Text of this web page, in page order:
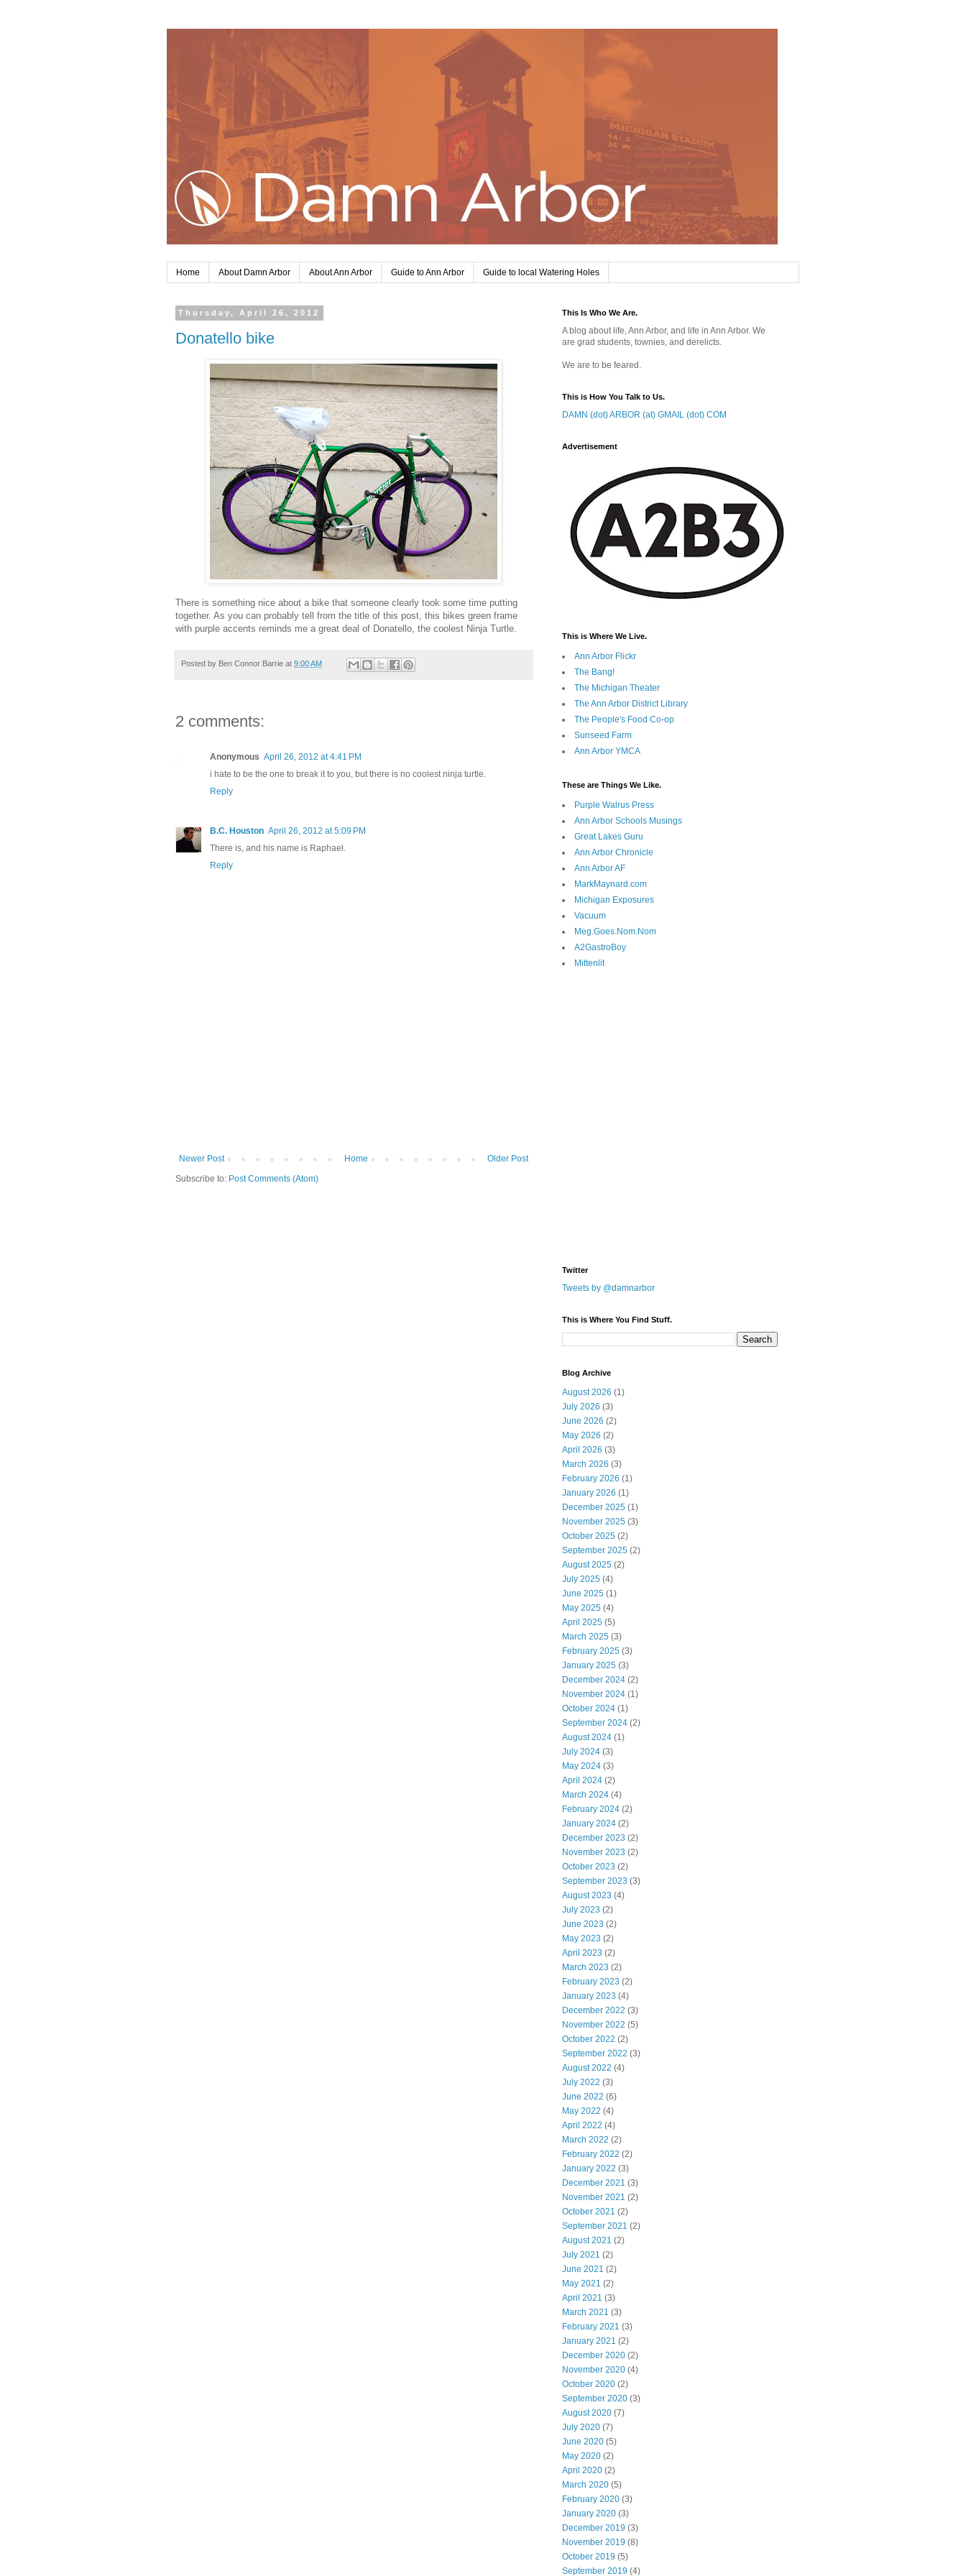
Home About Damn Arbor About Ann Arbor Guide to Ann Arbor Guide to local Watering Holes
Thursday, April 26, 2012
Donatello bike
There is something nice about a bike that someone clearly took some time putting
together. As you can probably tell from the title of this post, this bikes green frame
with purple accents reminds me a great deal of Donatello, the coolest Ninja Turtle.
Posted by Ben Connor Barrie at 9:00 AM
2 comments:
Anonymous April 26, 2012 at 4:41 PM
i hate to be the one to break it to you, but there is no coolest ninja turtle.
Reply
B.C. Houston April 26, 2012 at 5:09 PM
There is, and his name is Raphael.
Reply
Newer Post Older Post
Home
Subscribe to: Post Comments (Atom)
This Is Who We Are.
A blog about life, Ann Arbor, and life in Ann Arbor. We
are grad students, townies, and derelicts.
We are to be feared.
This is How You Talk to Us.
DAMN (dot) ARBOR (at) GMAIL (dot) COM
Advertisement
This is Where We Live.
Ann Arbor Flickr
The Bang!
The Michigan Theater
The Ann Arbor District Library
The People's Food Co-op
Sunseed Farm
Ann Arbor YMCA
These are Things We Like.
Purple Walrus Press
Ann Arbor Schools Musings
Great Lakes Guru
Ann Arbor Chronicle
Ann Arbor AF
MarkMaynard.com
Michigan Exposures
Vacuum
Meg.Goes.Nom.Nom
A2GastroBoy
Mittenlit
Twitter
Tweets by @damnarbor
This is Where You Find Stuff.
Blog Archive
August 2026 (1)
July 2026 (3)
June 2026 (2)
May 2026 (2)
April 2026 (3)
March 2026 (3)
February 2026 (1)
January 2026 (1)
December 2025 (1)
November 2025 (3)
October 2025 (2)
September 2025 (2)
August 2025 (2)
July 2025 (4)
June 2025 (1)
May 2025 (4)
April 2025 (5)
March 2025 (3)
February 2025 (3)
January 2025 (3)
December 2024 (2)
November 2024 (1)
October 2024 (1)
September 2024 (2)
August 2024 (1)
July 2024 (3)
May 2024 (3)
April 2024 (2)
March 2024 (4)
February 2024 (2)
January 2024 (2)
December 2023 (2)
November 2023 (2)
October 2023 (2)
September 2023 (3)
August 2023 (4)
July 2023 (2)
June 2023 (2)
May 2023 (2)
April 2023 (2)
March 2023 (2)
February 2023 (2)
January 2023 (4)
December 2022 (3)
November 2022 (5)
October 2022 (2)
September 2022 (3)
August 2022 (4)
July 2022 (3)
June 2022 (6)
May 2022 (4)
April 2022 (4)
March 2022 (2)
February 2022 (2)
January 2022 (3)
December 2021 (3)
November 2021 (2)
October 2021 (2)
September 2021 (2)
August 2021 (2)
July 2021 (2)
June 2021 (2)
May 2021 (2)
April 2021 (3)
March 2021 (3)
February 2021 (3)
January 2021 (2)
December 2020 (2)
November 2020 (4)
October 2020 (2)
September 2020 (3)
August 2020 (7)
July 2020 (7)
June 2020 (5)
May 2020 (2)
April 2020 (2)
March 2020 (5)
February 2020 (3)
January 2020 (3)
December 2019 (3)
November 2019 (8)
October 2019 (5)
September 2019 (4)